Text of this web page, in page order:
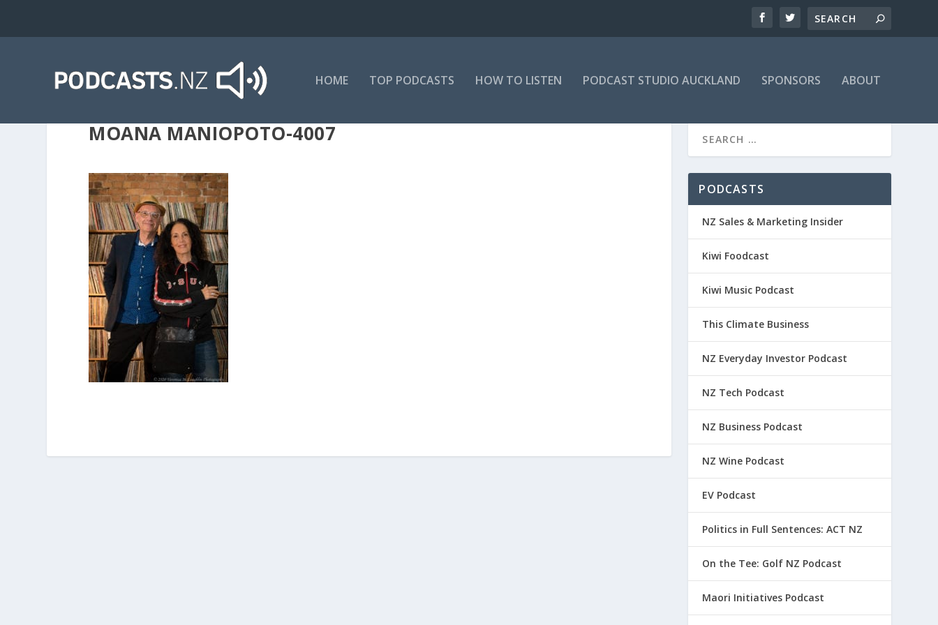
HOME TOP PODCASTS HOW TO LISTEN PODCAST STUDIO AUCKLAND SPONSORS ABOUT
MOANA MANIOPOTO-4007
PODCASTS
NZ Sales & Marketing Insider
Kiwi Foodcast
Kiwi Music Podcast
This Climate Business
NZ Everyday Investor Podcast
NZ Tech Podcast
NZ Business Podcast
NZ Wine Podcast
EV Podcast
Politics in Full Sentences: ACT NZ
On the Tee: Golf NZ Podcast
Maori Initiatives Podcast